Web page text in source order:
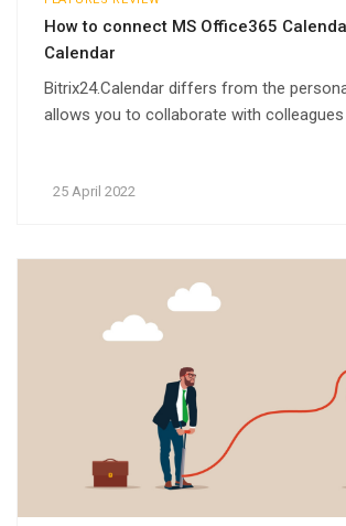
25 April 2022
How to connect MS Office365
Calendar
Bitrix24.Calendar differs from the
allows you to collaborate with colleagues
calendar with the necessary services: